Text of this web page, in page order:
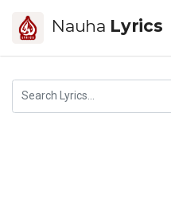
Nauha Lyrics